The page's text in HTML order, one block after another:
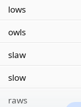
lows
owls
slaw
slow
raws